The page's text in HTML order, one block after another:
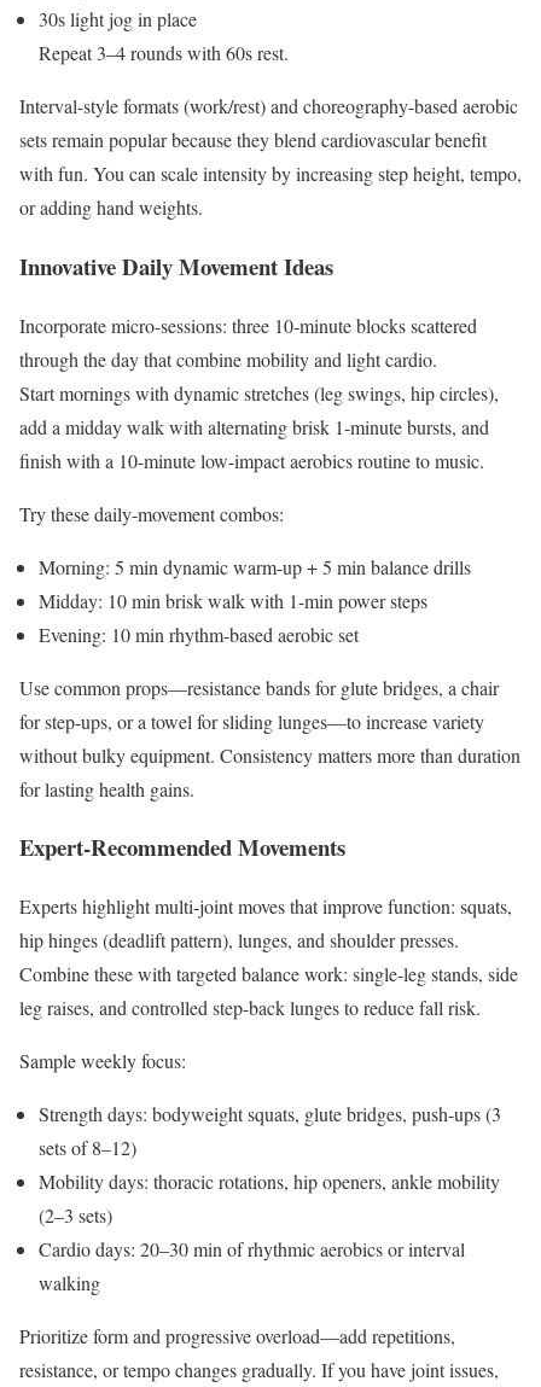
30s light jog in place
Repeat 3–4 rounds with 60s rest.
Interval-style formats (work/rest) and choreography-based aerobic
sets remain popular because they blend cardiovascular benefit
with fun. You can scale intensity by increasing step height, tempo,
or adding hand weights.
Innovative Daily Movement Ideas
Incorporate micro-sessions: three 10-minute blocks scattered
through the day that combine mobility and light cardio.
Start mornings with dynamic stretches (leg swings, hip circles),
add a midday walk with alternating brisk 1-minute bursts, and
finish with a 10-minute low-impact aerobics routine to music.
Try these daily-movement combos:
Morning: 5 min dynamic warm-up + 5 min balance drills
Midday: 10 min brisk walk with 1-min power steps
Evening: 10 min rhythm-based aerobic set
Use common props—resistance bands for glute bridges, a chair
for step-ups, or a towel for sliding lunges—to increase variety
without bulky equipment. Consistency matters more than duration
for lasting health gains.
Expert-Recommended Movements
Experts highlight multi-joint moves that improve function: squats,
hip hinges (deadlift pattern), lunges, and shoulder presses.
Combine these with targeted balance work: single-leg stands, side
leg raises, and controlled step-back lunges to reduce fall risk.
Sample weekly focus:
Strength days: bodyweight squats, glute bridges, push-ups (3
sets of 8–12)
Mobility days: thoracic rotations, hip openers, ankle mobility
(2–3 sets)
Cardio days: 20–30 min of rhythmic aerobics or interval
walking
Prioritize form and progressive overload—add repetitions,
resistance, or tempo changes gradually. If you have joint issues,